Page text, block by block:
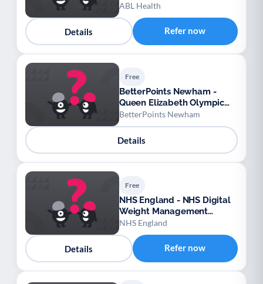
ABL Health
Details Refer now
Free
BetterPoints Newham -
Queen Elizabeth Olympic
Park Rewards
BetterPoints Newham
Details
Free
NHS England - NHS Digital
Weight Management
Programme
NHS England
Details Refer now